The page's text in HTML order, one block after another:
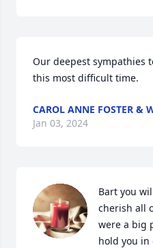
Our deepest sympathies
this most difficult time.
CAROL ANNE FOSTER &
Jan 03, 2024
Bart you
cherish all
were a big
hold you